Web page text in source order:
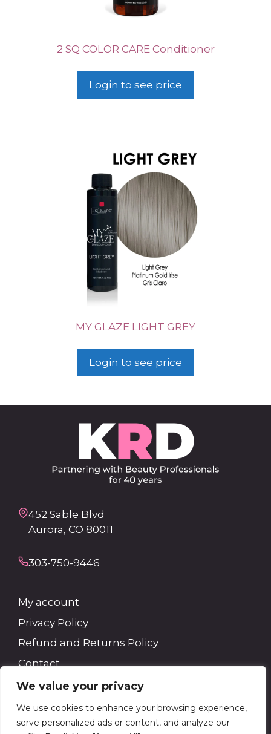
We value your privacy
We use cookies to enhance your browsing experience,
serve personalized ads or content, and analyze our
2 SQ COLOR CARE Conditioner
Login to see price
MY GLAZE LIGHT GREY
Login to see price
452 Sable Blvd
Aurora, CO 80011
303-750-9446
My account
Privacy Policy
Refund and Returns Policy
Contact
Search
Search